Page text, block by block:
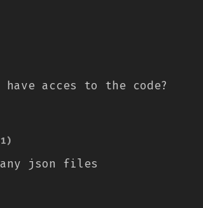
acces to the code?
json files